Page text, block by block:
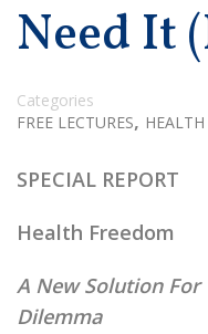
Need It
Categories
FREE LECTURES,
SPECIAL REPORT
Health Freedom
A New Solution For
Dilemma